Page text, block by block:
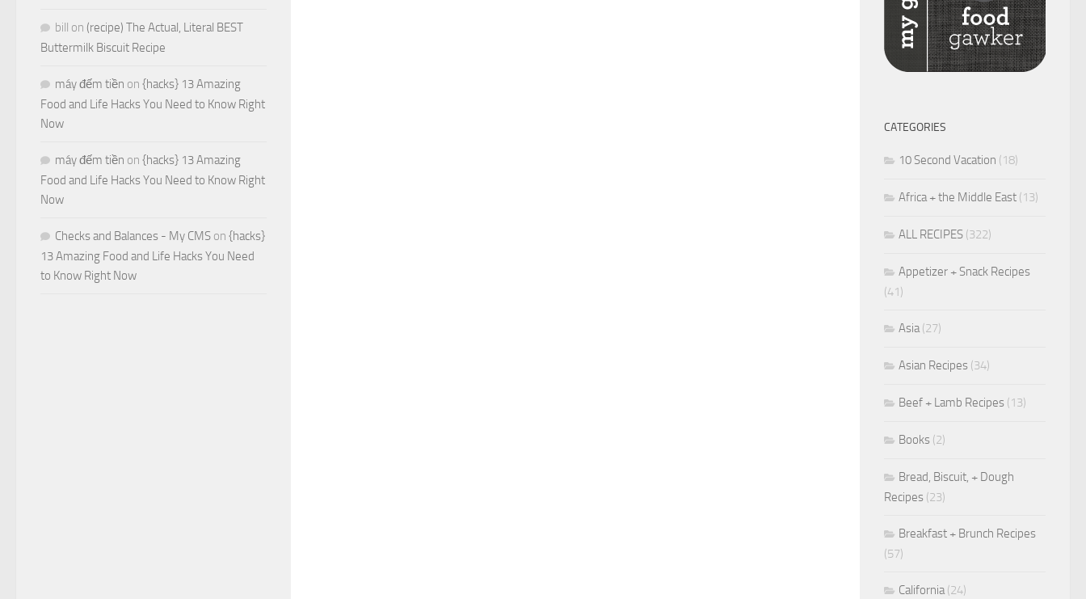
bill on (recipe) The Actual, Literal BEST
Buttermilk Biscuit Recipe
máy đếm tiền on {hacks} 13 Amazing
Food and Life Hacks You Need to Know Right
Now
máy đếm tiền on {hacks} 13 Amazing
Food and Life Hacks You Need to Know Right
Now
Checks and Balances - My CMS on {hacks}
13 Amazing Food and Life Hacks You Need
to Know Right Now
CATEGORIES
10 Second Vacation (18)
Africa + the Middle East (13)
ALL RECIPES (322)
Appetizer + Snack Recipes
(41)
Asia(27)
Asian Recipes (34)
Beef + Lamb Recipes (13)
Books (2)
Bread, Biscuit, + Dough
Recipes (23)
Breakfast + Brunch Recipes
(57)
California(24)